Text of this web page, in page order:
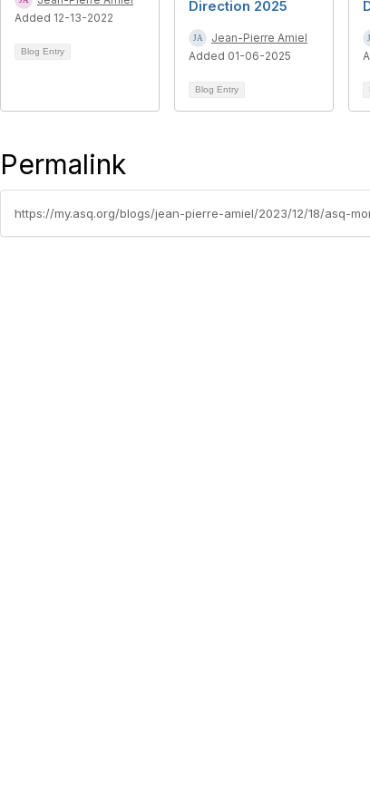
Added 12-13-2022
Blog Entry
Direction 2025
Jean-Pierre Amiel
Added 01-06-2025
Blog Entry
Permalink
https://my.asq.org/blogs/jean-pierre-amiel/2023/12/18/asq-